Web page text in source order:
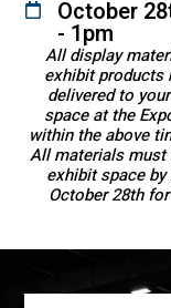
October
- 1pm
All display
exhibit products
delivered to
space at the
within the above
All materials must
exhibit space by
October 28th